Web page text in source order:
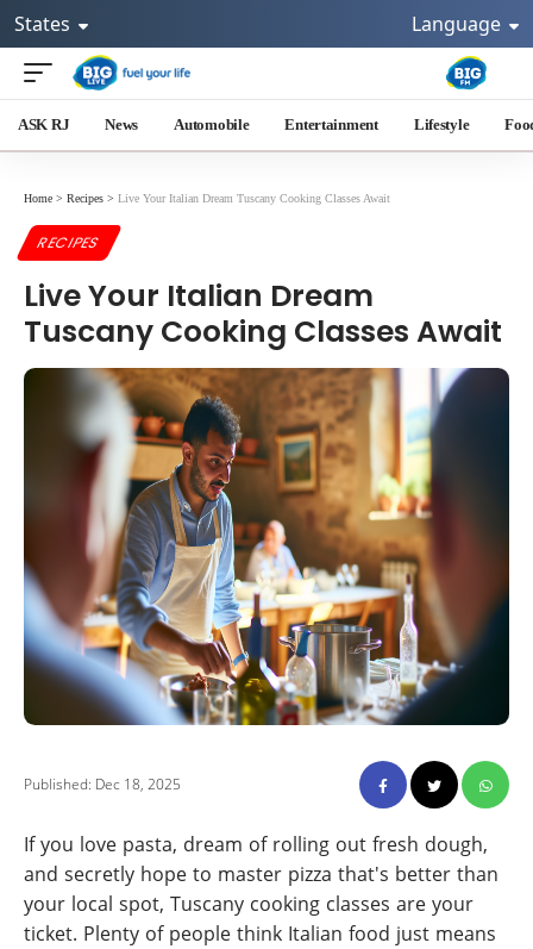
States Language
ASK RJ News Automobile Entertainment Lifestyle
Home > Recipes > Live Your Italian Dream Tuscany Cooking Classes Await
RECIPES
Live Your Italian Dream
Tuscany Cooking Classes Await
Published: Dec 18, 2025
If you love pasta, dream of rolling out fresh dough,
and secretly hope to master pizza that's better than
your local spot, Tuscany cooking classes are your
ticket. Plenty of people think Italian food just means